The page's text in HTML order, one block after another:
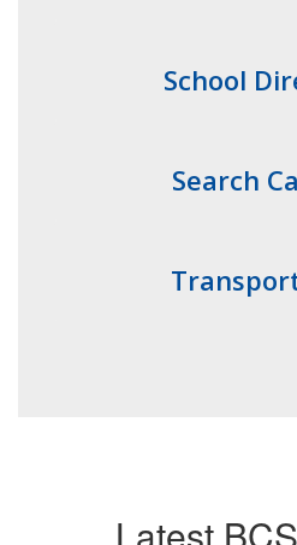
School
Search